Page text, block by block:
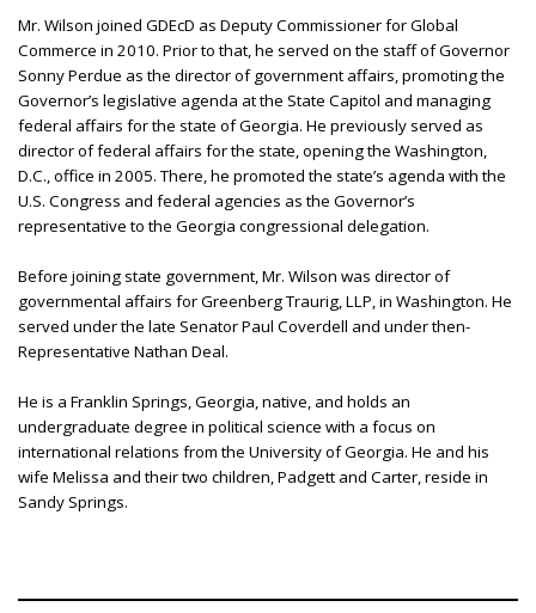
Mr. Wilson joined GDEcD as Deputy Commissioner for Global
Commerce in 2010. Prior to that, he served on the staff of Governor
Sonny Perdue as the director of government affairs, promoting the
Governor’s legislative agenda at the State Capitol and managing
federal affairs for the state of Georgia. He previously served as
director of federal affairs for the state, opening the Washington,
D.C., office in 2005. There, he promoted the state’s agenda with the
U.S. Congress and federal agencies as the Governor’s
representative to the Georgia congressional delegation.
Before joining state government, Mr. Wilson was director of
governmental affairs for Greenberg Traurig, LLP, in Washington. He
served under the late Senator Paul Coverdell and under then-
Representative Nathan Deal.
He is a Franklin Springs, Georgia, native, and holds an
undergraduate degree in political science with a focus on
international relations from the University of Georgia. He and his
wife Melissa and their two children, Padgett and Carter, reside in
Sandy Springs.